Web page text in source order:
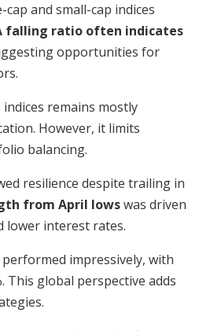
and small-cap indices
falling ratio often indicates
opportunities for
remains mostly
However, it limits
balancing.
resilience despite trailing in
from April lowswas driven
lower interest rates.
impressively, with
This global perspective adds